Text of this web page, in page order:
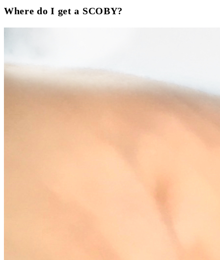
Where do I get a SCOBY?